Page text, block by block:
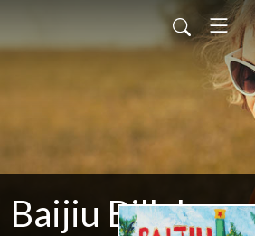
Baijiu Billabong